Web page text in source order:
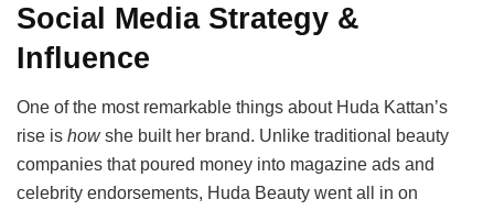
Social Media Strategy &
Influence
One of the most remarkable things about Huda Kattan’s
rise is howshe built her brand. Unlike traditional beauty
companies that poured money into magazine ads and
celebrity endorsements, Huda Beauty went all in on